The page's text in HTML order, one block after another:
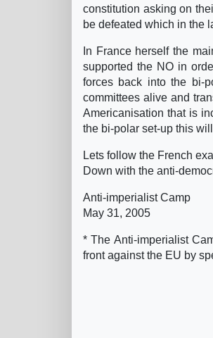
constitution asking on
be defeated which in the
In France herself the
supported the NO in
forces back into the bi-
committees alive and
Americanisation that is
the bi-polar set-up this
Lets follow the French
Down with the anti-
Anti-imperialist Camp
May 31, 2005
* The Anti-imperialist
front against the EU by